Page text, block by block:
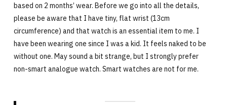
based on 2 months’ wear. Before we go into all the details,
please be aware that I have tiny, flat wrist (13cm
circumference) and that watch is an essential item to me. I
have been wearing one since I was a kid. It feels naked to be
without one. May sound a bit strange, but I strongly prefer
non-smart analogue watch. Smart watches are not for me.